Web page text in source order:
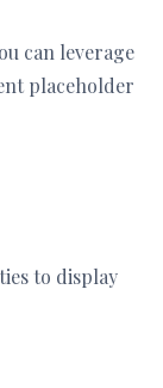
can leverage
placeholder
to display